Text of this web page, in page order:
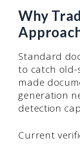
Why
Standard
to catch old-
made
generation
detection
Current